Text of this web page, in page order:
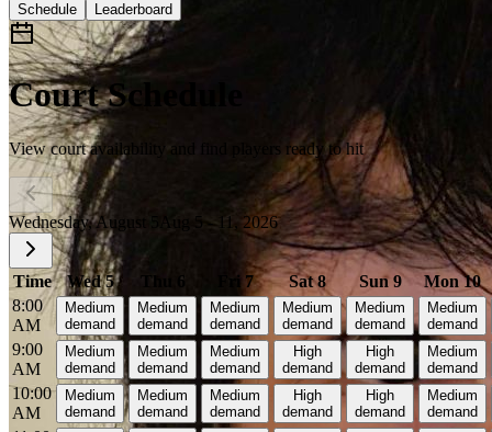
Schedule
Leaderboard
Court Schedule
View court availability and find players ready to hit
Wednesday, August 5 Aug 5 - 11, 2026
Time Wed 5 Thu 6 Fri 7 Sat 8 Sun 9
Mon 10
8:00
AM
Medium
demand
Medium
demand
Medium
demand
Medium
demand
Medium
demand
Medium
demand
9:00
AM
Medium
demand
Medium
demand
Medium
demand
High
demand
High
demand
Medium
demand
10:00
AM
Medium
demand
Medium
demand
Medium
demand
High
demand
High
demand
Medium
demand